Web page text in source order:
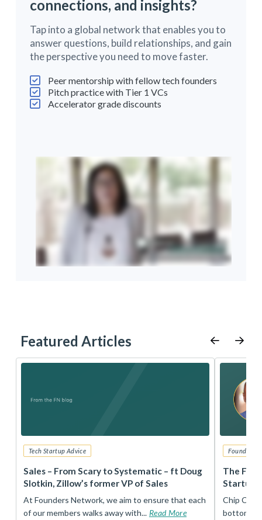
connections, and insights?
Tap into a global network that enables you to
answer questions, build relationships, and gain
the perspective you need to move faster.
Peer mentorship with fellow tech founders
Pitch practice with Tier 1 VCs
Accelerator grade discounts
Featured Articles
Tech Startup Advice
Sales – From Scary to Systematic – ft Doug
Slotkin, Zillow’s former VP of Sales
At Founders Network, we aim to ensure that each
of our members walks away with... Read More
Founders
The
Startup
Chip
bottom,